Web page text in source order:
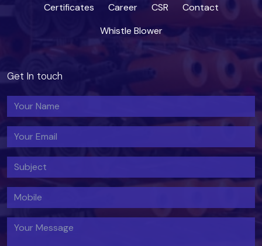
Certificates
Career CSR
Contact
Whistle Blower
Get In touch